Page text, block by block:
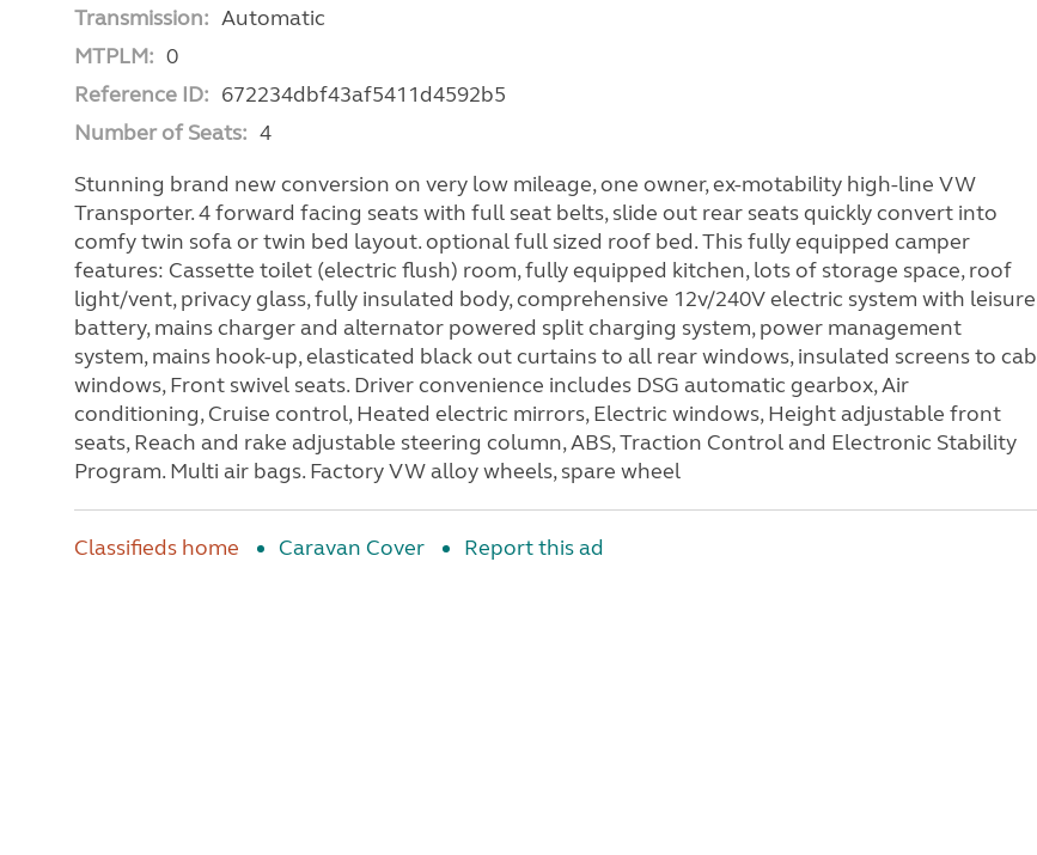
Transmission: Automatic
MTPLM: 0
Reference ID: 672234dbf43af5411d4592b5
Number of Seats: 4
Stunning brand new conversion on very low mileage, one owner, ex-motability high-line VW
Transporter. 4 forward facing seats with full seat belts, slide out rear seats quickly convert into
comfy twin sofa or twin bed layout. optional full sized roof bed. This fully equipped camper
features: Cassette toilet (electric flush) room, fully equipped kitchen, lots of storage space, roof
light/vent, privacy glass, fully insulated body, comprehensive 12v/240V electric system with leisure
battery, mains charger and alternator powered split charging system, power management
system, mains hook-up, elasticated black out curtains to all rear windows, insulated screens to cab
windows, Front swivel seats. Driver convenience includes DSG automatic gearbox, Air
conditioning, Cruise control, Heated electric mirrors, Electric windows, Height adjustable front
seats, Reach and rake adjustable steering column, ABS, Traction Control and Electronic Stability
Program. Multi air bags. Factory VW alloy wheels, spare wheel
Classifieds home Caravan Cover Report this ad